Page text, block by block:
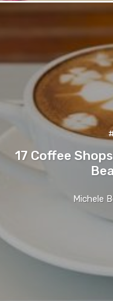
17 Coffee
Michele